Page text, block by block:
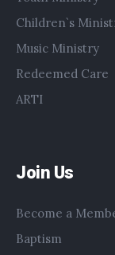
Children`s
Music Ministry
Redeemed Care
ARTI
Join Us
Become a
Baptism